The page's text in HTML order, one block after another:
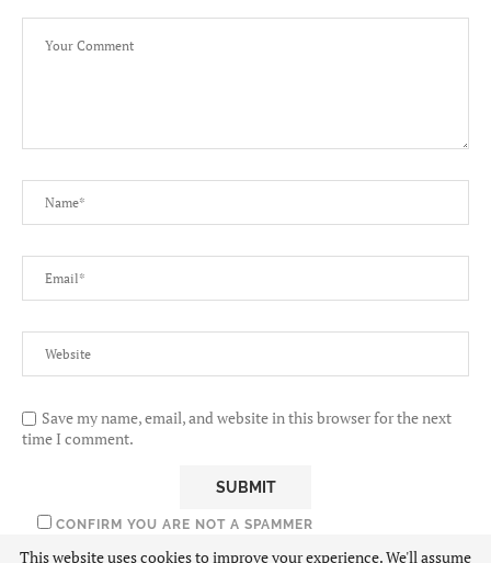
Save my name, email, and website in this browser for the next
time I comment.
CONFIRM YOU ARE NOT A SPAMMER
This website uses cookies to improve your experience. We'll assume